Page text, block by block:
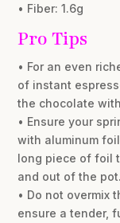
• Fiber: 1.6g
Pro Tips
• For an even
of instant
the chocolate
• Ensure your
with aluminum
long piece of foil
and out of the pot.
• Do not overmix
ensure a tender,